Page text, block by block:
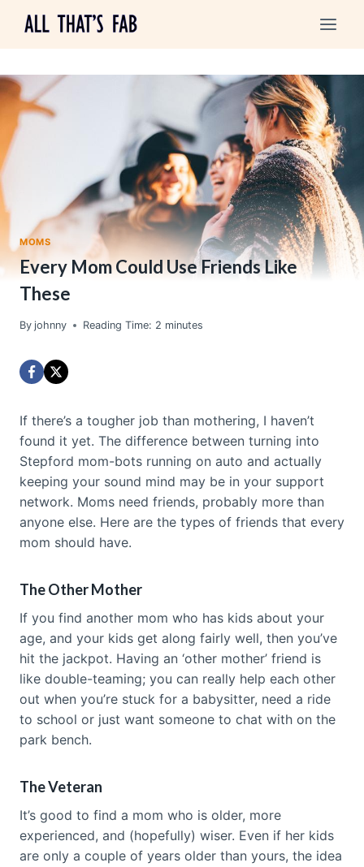
MOMS
Every Mom Could Use Friends Like
These
By johnny Reading Time: 2 minutes
If there’s a tougher job than mothering, I haven’t
found it yet. The difference between turning into
Stepford mom-bots running on auto and actually
keeping your sound mind may be in your support
network. Moms need friends, probably more than
anyone else. Here are the types of friends that every
mom should have.
The Other Mother
If you find another mom who has kids about your
age, and your kids get along fairly well, then you’ve
hit the jackpot. Having an ‘other mother’ friend is
like double-teaming; you can really help each other
out when you’re stuck for a babysitter, need a ride
to school or just want someone to chat with on the
park bench.
The Veteran
It’s good to find a mom who is older, more
experienced, and (hopefully) wiser. Even if her kids
are only a couple of years older than yours, the idea